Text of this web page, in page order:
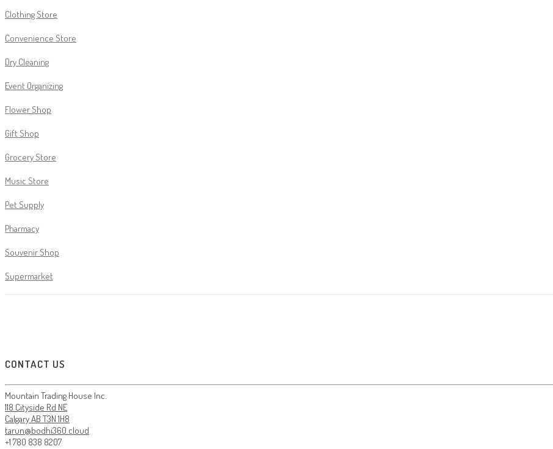
Clothing Store
Convenience Store
Dry Cleaning
Event Organizing
Flower Shop
Gift Shop
Grocery Store
Music Store
Pet Supply
Pharmacy
Souvenir Shop
Supermarket
CONTACT US
Mountain Trading House Inc.
118 Cityside Rd NE
Calgary AB T3N 1H8
tarun@bodhi360.cloud
+1 780 838 8207